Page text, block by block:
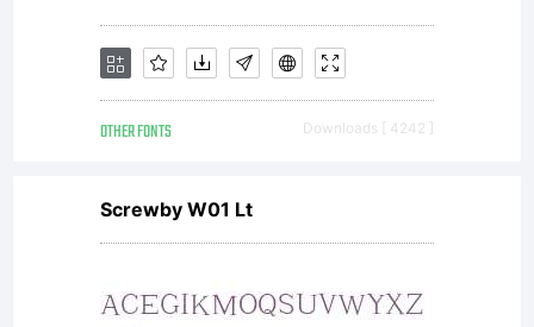
HFF Pure
Vain by
Have Fun
OTHER FONTS Downloads [ 4242 ]
Screwby W01 Lt